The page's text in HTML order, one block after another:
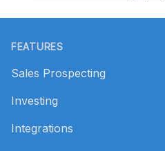
FEATURES
Sales Prospecting
Investing
Integrations